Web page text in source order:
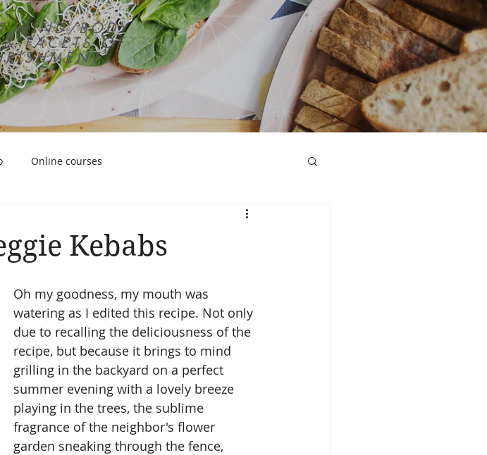
MIND/BODY
FACETS OF
Online courses
Kebabs
Oh my goodness, my mouth was
watering as I edited this recipe. Not only
due to recalling the deliciousness of the
recipe, but because it brings to mind
grilling in the backyard on a perfect
summer evening with a lovely breeze
playing in the trees, the sublime
fragrance of the neighbor's flower
garden sneaking through the fence,